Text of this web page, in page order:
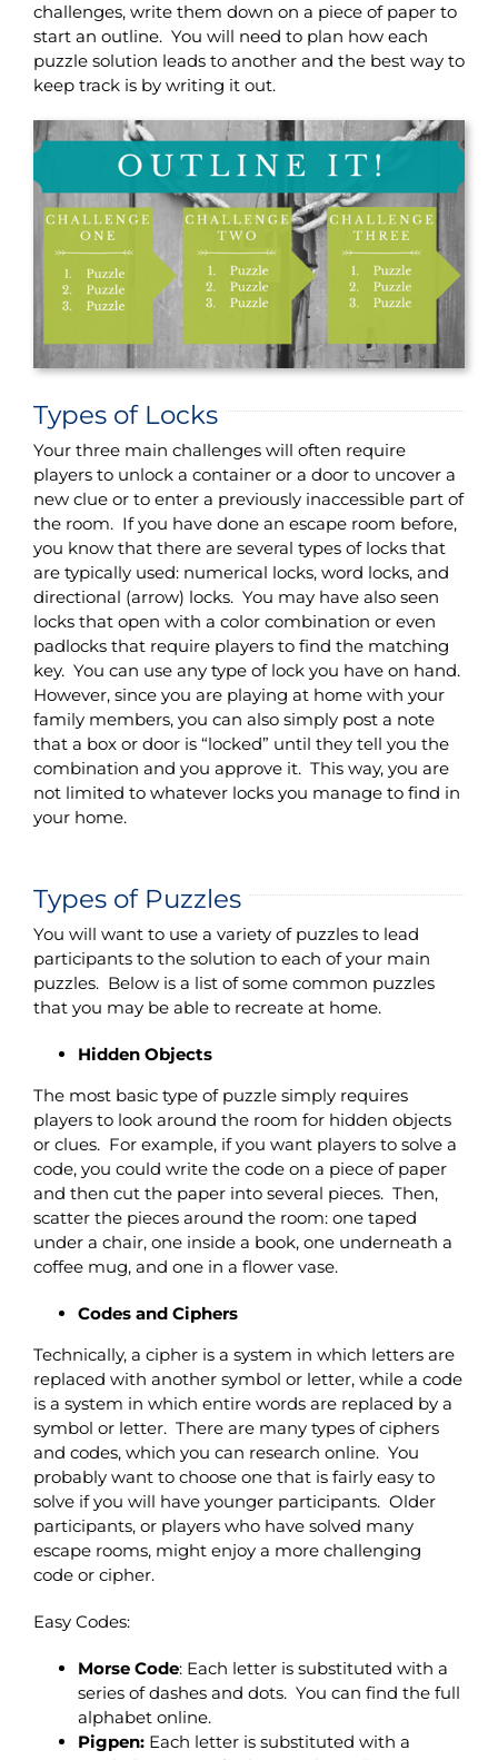
challenges, write them down on a piece of paper to
start an outline. You will need to plan how each
puzzle solution leads to another and the best way to
keep track is by writing it out.
Types of Locks
Your three main challenges will often require
players to unlock a container or a door to uncover a
new clue or to enter a previously inaccessible part of
the room. If you have done an escape room before,
you know that there are several types of locks that
are typically used: numerical locks, word locks, and
directional (arrow) locks. You may have also seen
locks that open with a color combination or even
padlocks that require players to find the matching
key. You can use any type of lock you have on hand.
However, since you are playing at home with your
family members, you can also simply post a note
that a box or door is “locked” until they tell you the
combination and you approve it. This way, you are
not limited to whatever locks you manage to find in
your home.
Types of Puzzles
You will want to use a variety of puzzles to lead
participants to the solution to each of your main
puzzles. Below is a list of some common puzzles
that you may be able to recreate at home.
Hidden Objects
The most basic type of puzzle simply requires
players to look around the room for hidden objects
or clues. For example, if you want players to solve a
code, you could write the code on a piece of paper
and then cut the paper into several pieces. Then,
scatter the pieces around the room: one taped
under a chair, one inside a book, one underneath a
coffee mug, and one in a flower vase.
Codes and Ciphers
Technically, a cipher is a system in which letters are
replaced with another symbol or letter, while a code
is a system in which entire words are replaced by a
symbol or letter. There are many types of ciphers
and codes, which you can research online. You
probably want to choose one that is fairly easy to
solve if you will have younger participants. Older
participants, or players who have solved many
escape rooms, might enjoy a more challenging
code or cipher.
Easy Codes:
Morse Code: Each letter is substituted with a
series of dashes and dots. You can find the full
alphabet online.
Pigpen: Each letter is substituted with a